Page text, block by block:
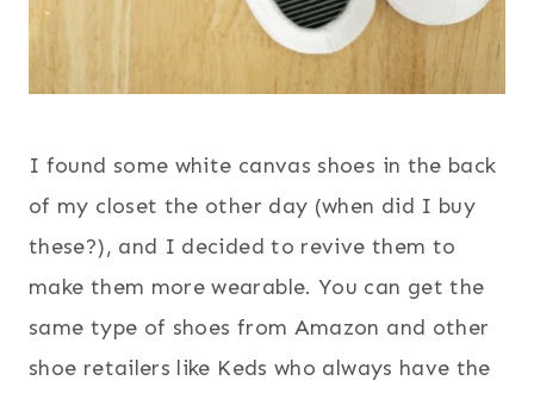
I found some white canvas shoes in the back
of my closet the other day (when did I buy
these?), and I decided to revive them to
make them more wearable. You can get the
same type of shoes from Amazon and other
shoe retailers like Keds who always have the